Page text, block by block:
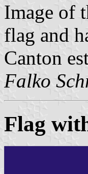
Image of
flag and
Canton
Falko
Flag